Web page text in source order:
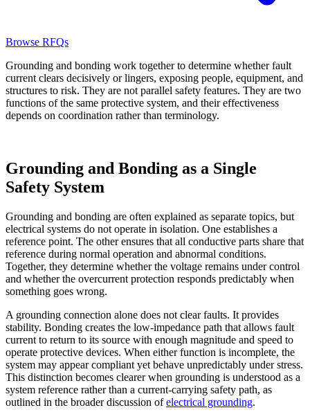
Browse RFQs
Grounding and bonding work together to determine whether fault
current clears decisively or lingers, exposing people, equipment, and
structures to risk. They are not parallel safety features. They are two
functions of the same protective system, and their effectiveness
depends on coordination rather than terminology.
Grounding and Bonding as a Single
Safety System
Grounding and bonding are often explained as separate topics, but
electrical systems do not operate in isolation. One establishes a
reference point. The other ensures that all conductive parts share that
reference during normal operation and abnormal conditions.
Together, they determine whether the voltage remains under control
and whether the overcurrent protection responds predictably when
something goes wrong.
A grounding connection alone does not clear faults. It provides
stability. Bonding creates the low-impedance path that allows fault
current to return to its source with enough magnitude and speed to
operate protective devices. When either function is incomplete, the
system may appear compliant yet behave unpredictably under stress.
This distinction becomes clearer when grounding is understood as a
system reference rather than a current-carrying safety path, as
outlined in the broader discussion ofelectrical grounding.